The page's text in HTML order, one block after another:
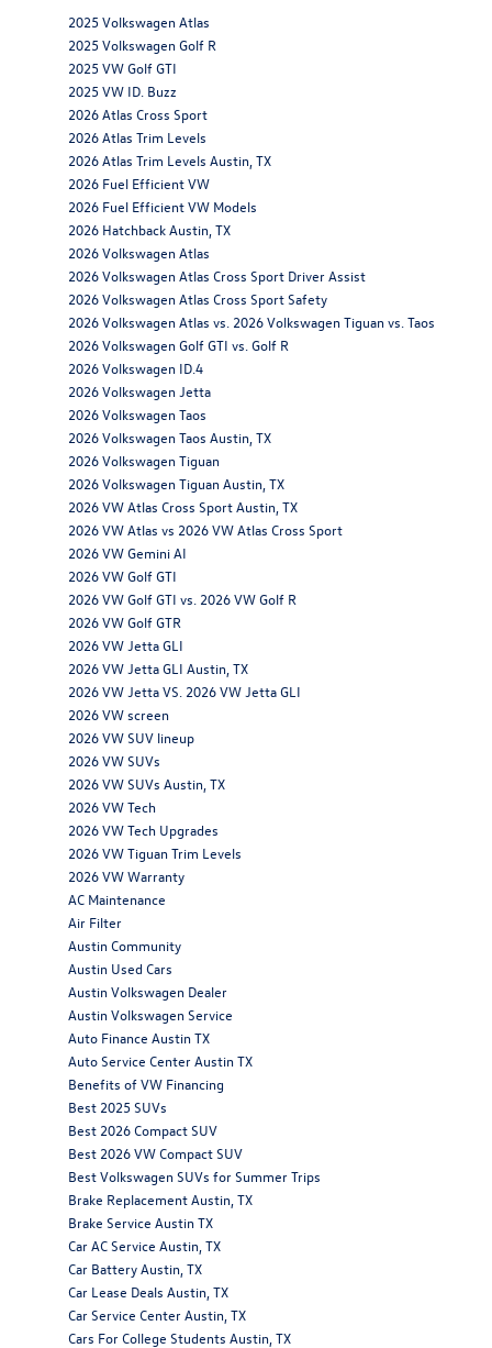
2025 Volkswagen Atlas
2025 Volkswagen Golf R
2025 VW Golf GTI
2025 VW ID. Buzz
2026 Atlas Cross Sport
2026 Atlas Trim Levels
2026 Atlas Trim Levels Austin, TX
2026 Fuel Efficient VW
2026 Fuel Efficient VW Models
2026 Hatchback Austin, TX
2026 Volkswagen Atlas
2026 Volkswagen Atlas Cross Sport Driver Assist
2026 Volkswagen Atlas Cross Sport Safety
2026 Volkswagen Atlas vs. 2026 Volkswagen Tiguan vs. Taos
2026 Volkswagen Golf GTI vs. Golf R
2026 Volkswagen ID.4
2026 Volkswagen Jetta
2026 Volkswagen Taos
2026 Volkswagen Taos Austin, TX
2026 Volkswagen Tiguan
2026 Volkswagen Tiguan Austin, TX
2026 VW Atlas Cross Sport Austin, TX
2026 VW Atlas vs 2026 VW Atlas Cross Sport
2026 VW Gemini AI
2026 VW Golf GTI
2026 VW Golf GTI vs. 2026 VW Golf R
2026 VW Golf GTR
2026 VW Jetta GLI
2026 VW Jetta GLI Austin, TX
2026 VW Jetta VS. 2026 VW Jetta GLI
2026 VW screen
2026 VW SUV lineup
2026 VW SUVs
2026 VW SUVs Austin, TX
2026 VW Tech
2026 VW Tech Upgrades
2026 VW Tiguan Trim Levels
2026 VW Warranty
AC Maintenance
Air Filter
Austin Community
Austin Used Cars
Austin Volkswagen Dealer
Austin Volkswagen Service
Auto Finance Austin TX
Auto Service Center Austin TX
Benefits of VW Financing
Best 2025 SUVs
Best 2026 Compact SUV
Best 2026 VW Compact SUV
Best Volkswagen SUVs for Summer Trips
Brake Replacement Austin, TX
Brake Service Austin TX
Car AC Service Austin, TX
Car Battery Austin, TX
Car Lease Deals Austin, TX
Car Service Center Austin, TX
Cars For College Students Austin, TX